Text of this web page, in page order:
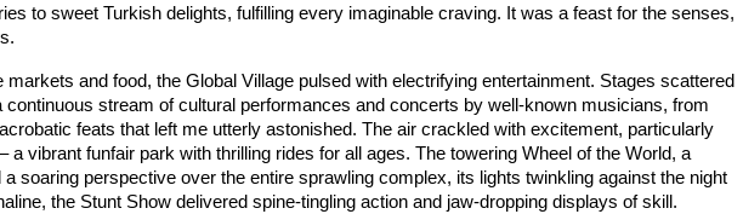
to sweet Turkish delights, fulfilling every imaginable craving. It was a feast for the senses,
markets and food, the Global Village pulsed with electrifying entertainment. Stages scattered
continuous stream of cultural performances and concerts by well-known musicians, from
feats that left me utterly astonished. The air crackled with excitement, particularly
– a vibrant funfair park with thrilling rides for all ages. The towering Wheel of the World, a
soaring perspective over the entire sprawling complex, its lights twinkling against the night
the Stunt Show